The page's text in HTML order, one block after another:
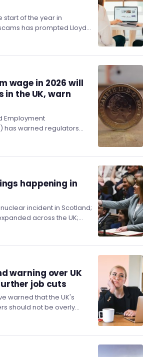
start of the year in
has prompted Lloyds’
new…
wage in 2026 will
in the UK, warn
Employment
has warned regulators
the national
put further strain…
happening in
incident in Scotland;
across the UK;
prove unfounded; and
warning over UK
job cuts
warned that the UK's
should not be overly
needs to be done…